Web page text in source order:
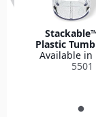
Plastic
Available in
5501